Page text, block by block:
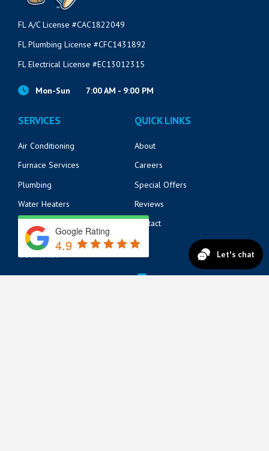
FL A/C License #CAC1822049
FL Plumbing License #CFC1431892
FL Electrical License #EC13012315
Mon-Sun 7:00 AM - 9:00 PM
SERVICES
Air Conditioning
Furnace Services
Plumbing
Water Heaters
Electrical
QUICK LINKS
About
Careers
Special Offers
Reviews
Contact
CONTACT
14125 Beach Blvd
Google Rating
4.9